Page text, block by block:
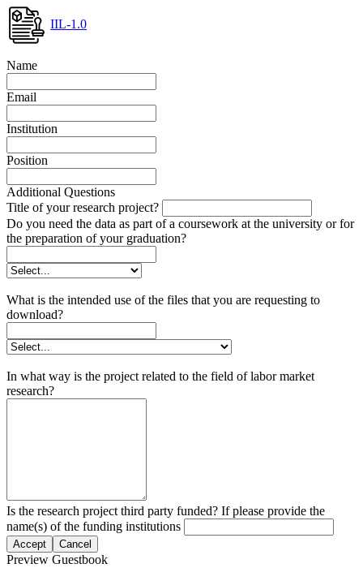
IIL-1.0
Name
Email
Institution
Position
Additional Questions
Title of your research project?
Do you need the data as part of a coursework at the university or for
the preparation of your graduation?
What is the intended use of the files that you are requesting to
download?
In what way is the project related to the field of labor market
research?
Is the research project third party funded? If please provide the
name(s) of the funding institutions
Accept Cancel
Preview Guestbook